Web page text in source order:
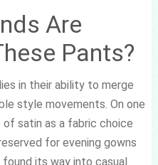
Are
Pants?
in their ability to merge
style movements. On one
of satin as a fabric choice
for evening gowns
its way into casual